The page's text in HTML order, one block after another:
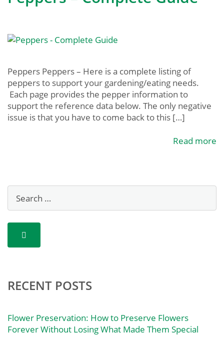
Peppers Peppers – Here is a complete listing of
peppers to support your gardening/eating needs.
Each page provides the pepper information to
support the reference data below. The only negative
issue is that you have to come back to this […]
Read more
RECENT POSTS
Flower Preservation: How to Preserve Flowers
Forever Without Losing What Made Them Special